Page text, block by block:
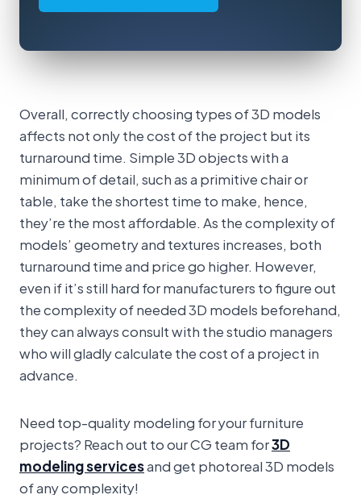
Overall, correctly choosing types of 3D models
affects not only the cost of the project but its
turnaround time. Simple 3D objects with a
minimum of detail, such as a primitive chair or
table, take the shortest time to make, hence,
they’re the most affordable. As the complexity of
models’ geometry and textures increases, both
turnaround time and price go higher. However,
even if it’s still hard for manufacturers to figure out
the complexity of needed 3D models beforehand,
they can always consult with the studio managers
who will gladly calculate the cost of a project in
advance.
Need top-quality modeling for your furniture
projects? Reach out to our CG team for3D
modeling servicesand get photoreal 3D models
of any complexity!